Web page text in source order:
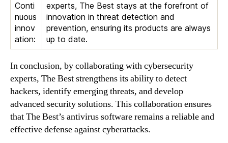
Conti
nuous
innov
ation:
experts, The Best stays at the forefront of
innovation in threat detection and
prevention, ensuring its products are always
up to date.
In conclusion, by collaborating with cybersecurity
experts, The Best strengthens its ability to detect
hackers, identify emerging threats, and develop
advanced security solutions. This collaboration ensures
that The Best’s antivirus software remains a reliable and
effective defense against cyberattacks.